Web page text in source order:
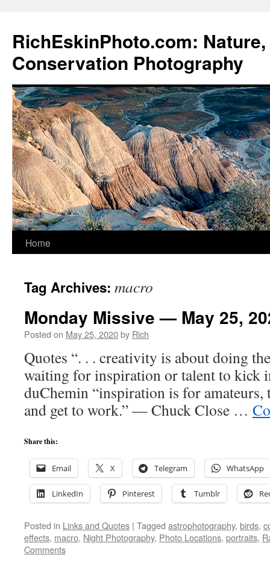
content
RichEskinPhoto.com:
Conservation Photography
Home
Tag Archives: macro
Monday Missive — May 25,
Posted on May 25, 2020by Rich
Quotes “. . . creativity is about doing
waiting for inspiration or talent to kick
duChemin “inspiration is for amateurs,
and get to work.” — Chuck Close …
Share this:
Email X Telegram WhatsApp
LinkedIn Pinterest Tumblr
Posted in Links and Quotes | Tagged astrophotography, birds,
effects, macro, Night Photography, Photo Locations, portraits,
Comments